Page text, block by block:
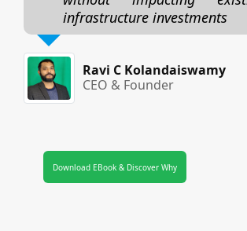
infrastructure investments
Ravi C Kolandaiswamy
CEO & Founder
Download EBook & Discover Why